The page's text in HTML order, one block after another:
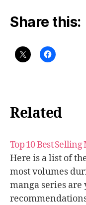
Share this:
Related
Top 10 Best Selling
Here is a list of
most volumes
manga series